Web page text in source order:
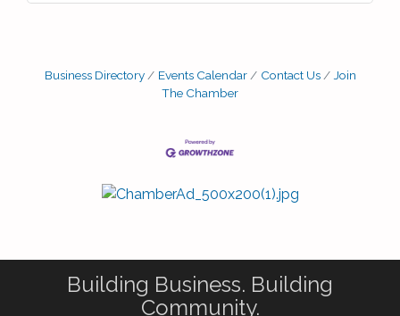
Business Directory Events Calendar Contact Us
Join
The Chamber
Building Business. Building
Community.